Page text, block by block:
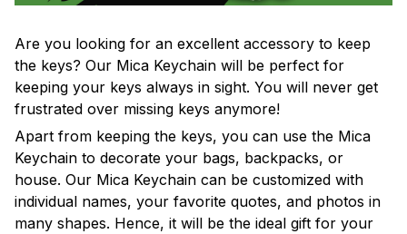
Are you looking for an excellent accessory to keep
the keys? Our Mica Keychain will be perfect for
keeping your keys always in sight. You will never get
frustrated over missing keys anymore!
Apart from keeping the keys, you can use the Mica
Keychain to decorate your bags, backpacks, or
house. Our Mica Keychain can be customized with
individual names, your favorite quotes, and photos in
many shapes. Hence, it will be the ideal gift for your